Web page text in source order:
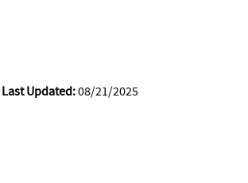
Last Updated:08/21/2025